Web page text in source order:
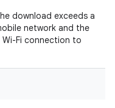
download exceeds a
network and the
Fi connection to